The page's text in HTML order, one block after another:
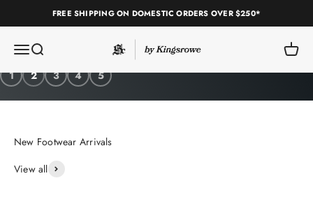
Skip to contentFREE SHIPPING ON DOMESTIC ORDERS OVER $250*
Open navigation menu
Open search Sole Classics Open
Shop Pleasures
1
2 3 4 5
View all